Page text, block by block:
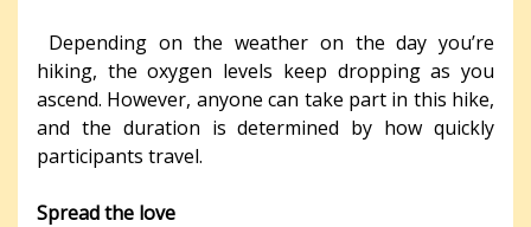
Depending on the weather on the day you’re
hiking, the oxygen levels keep dropping as you
ascend. However, anyone can take part in this hike,
and the duration is determined by how quickly
participants travel.
Spread the love